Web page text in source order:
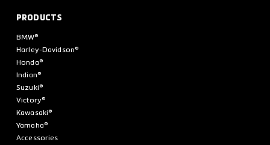
PRODUCTS
BMW®
Harley-Davidson®
Honda®
Indian®
Suzuki®
Victory®
Kawasaki®
Yamaha®
Accessories